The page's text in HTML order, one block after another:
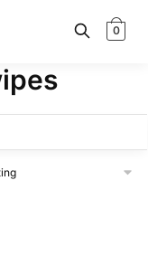
0